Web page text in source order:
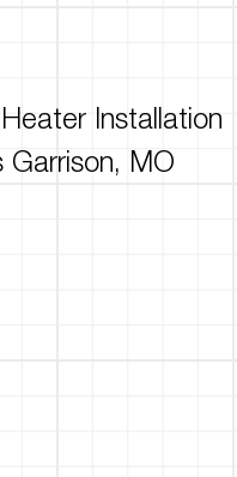
Installation
MO